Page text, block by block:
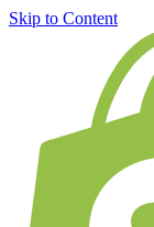
Skip to Content